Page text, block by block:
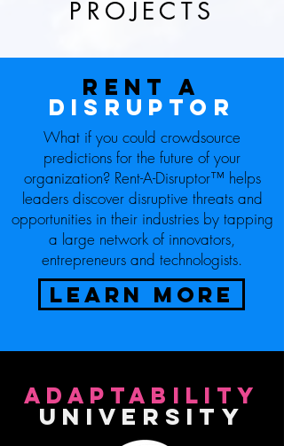
PROJECTS
Renta
disruptor
What if you could crowdsource
predictions for the future of your
organization? Rent-A-Disruptor™ helps
leaders discover disruptive threats and
opportunities in their industries by tapping
a large network of innovators,
entrepreneurs and technologists.
LEARN MORE
ADAPTABILITY
UNIVERSITY